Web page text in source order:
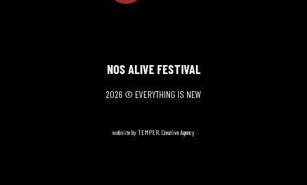
NOS ALIVE FESTIVAL
2026 © EVERYTHING IS NEW
website by TEMPER. Creative Agency